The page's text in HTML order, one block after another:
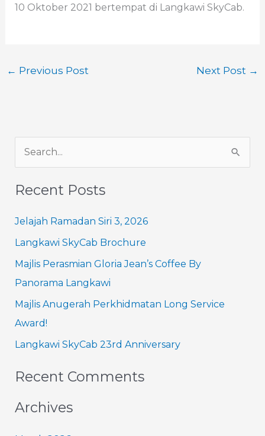
10 Oktober 2021 bertempat di Langkawi SkyCab.
← Previous Post Next Post →
a
h
f
o
r
:
Recent Posts
Jelajah Ramadan Siri 3, 2026
Langkawi SkyCab Brochure
Majlis Perasmian Gloria Jean’s Coffee By
Panorama Langkawi
Majlis Anugerah Perkhidmatan Long Service
Award!
Langkawi SkyCab 23rd Anniversary
Recent Comments
Archives